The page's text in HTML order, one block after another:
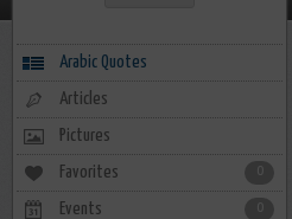
Arabic Quotes
Articles
Pictures
Favorites
Events